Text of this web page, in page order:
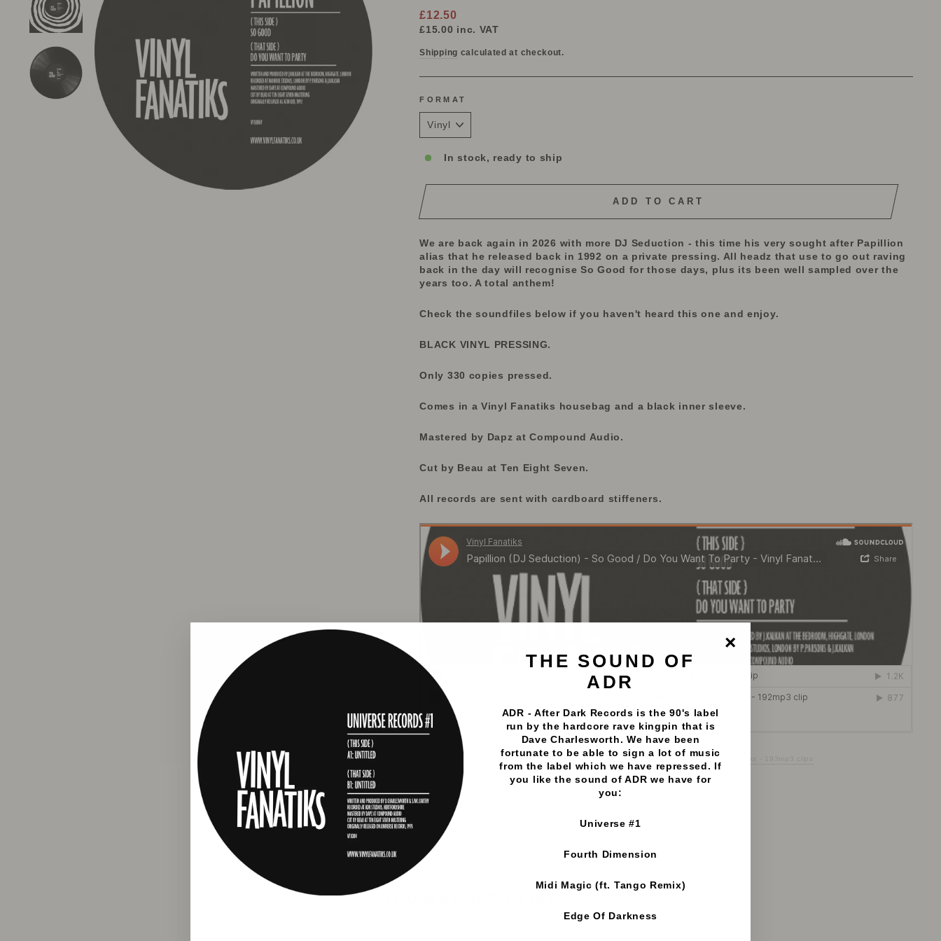
THE SOUND OF
ADR
ADR - After Dark Records is the 90's label
run by the hardcore rave kingpin that is
Dave Charlesworth. We have been
fortunate to be able to sign a lot of music
from the label which we have repressed. If
you like the sound of ADR we have for
you:
Universe #1
Fourth Dimension
Midi Magic (ft. Tango Remix)
Edge Of Darkness
"Close
(esc)"
Regular
price
£12.50
£15.00 inc. VAT
Shipping calculated at checkout.
FORMAT
In stock, ready to ship
ADD TO CART
We are back again in 2026 with more DJ Seduction - this time his very sought after Papillion
alias that he released back in 1992 on a private pressing. All headz that use to go out raving
back in the day will recognise So Good for those days, plus its been well sampled over the
years too. A total anthem!
Check the soundfiles below if you haven't heard this one and enjoy.
BLACK VINYL PRESSING.
Only 330 copies pressed.
Comes in a Vinyl Fanatiks housebag and a black inner sleeve.
Mastered by Dapz at Compound Audio.
Cut by Beau at Ten Eight Seven.
All records are sent with cardboard stiffeners.
Papillion (DJ Seduction) - So Good / Do You Want To Party - Vinyl Fanatiks - 193mp3 clips